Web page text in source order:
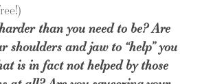
than you need to be? Are
shoulders and jaw to “help” you
is in fact not helped by those